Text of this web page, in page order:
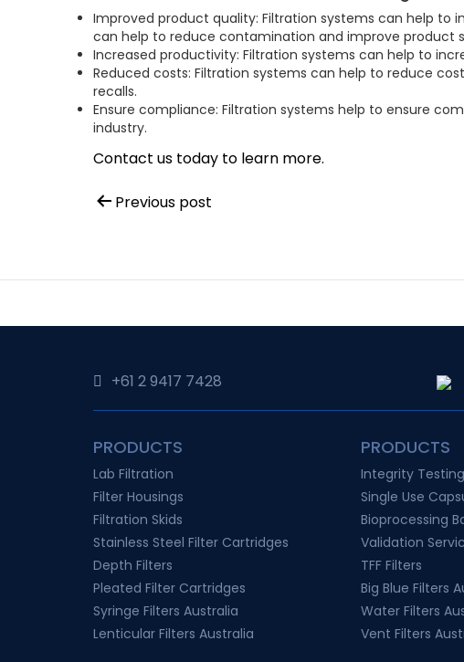
Improved product quality: Filtration systems can help to
can help to reduce contamination and improve product
Increased productivity: Filtration systems can help to
Reduced costs: Filtration systems can help to reduce
recalls.
Ensure compliance: Filtration systems help to ensure
industry.
Contact us today to learn more.
Post
Previous post
+61 2 9417 7428‬
PRODUCTS
Lab Filtration
Filter Housings
Filtration Skids
Stainless Steel Filter Cartridges
Depth Filters
Pleated Filter Cartridges
Syringe Filters Australia
Lenticular Filters Australia
PRODUCTS
Integrity Testing
Single Use
Bioprocessing
Validation
TFF Filters
Big Blue Filters
Water Filters
Vent Filters